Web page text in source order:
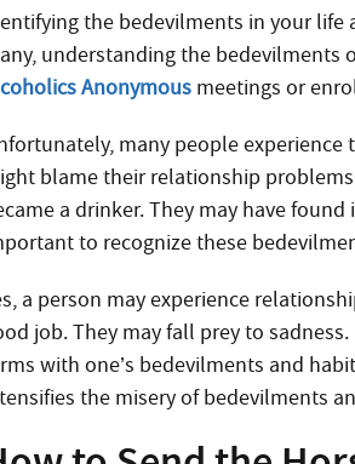
the bedevilments in your life
understanding the
Anonymous meetings or
many people
blame their relationship
a drinker. They may have
to recognize these
a person may experience
job. They may fall prey to
with one’s bedevilments and
the misery of bedevilments